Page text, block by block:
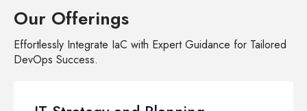
Our Offerings
Effortlessly Integrate IaC with Expert Guidance for Tailored
DevOps Success.